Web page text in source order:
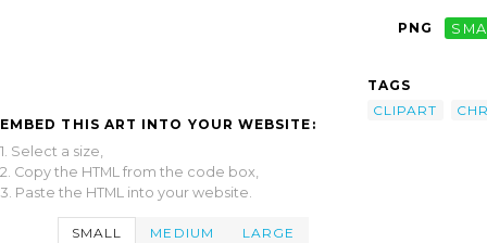
EMBED THIS ART INTO YOUR WEBSITE:
1. Select a size,
2. Copy the HTML from the code box,
3. Paste the HTML into your website.
SMALL MEDIUM LARGE
PNG
TAGS
CLIPART